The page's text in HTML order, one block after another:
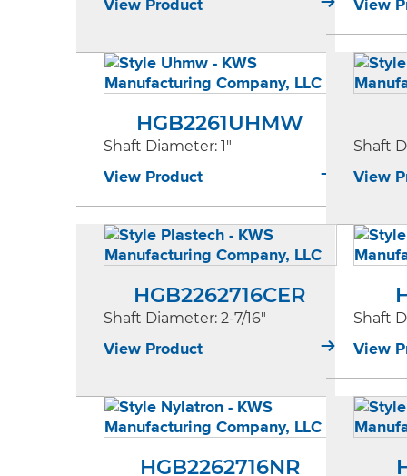
HGB2261UHMW
Shaft Diameter: 1"
View Product
Shaft
View
HGB2262716CER
Shaft Diameter: 2-7/16"
View Product
Shaft
View
HGB2262716NR